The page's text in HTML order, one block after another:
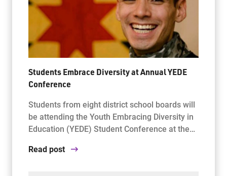
Students Embrace Diversity at Annual YEDE
Conference
Students from eight district school boards will
be attending the Youth Embracing Diversity in
Education (YEDE) Student Conference at the…
Read post